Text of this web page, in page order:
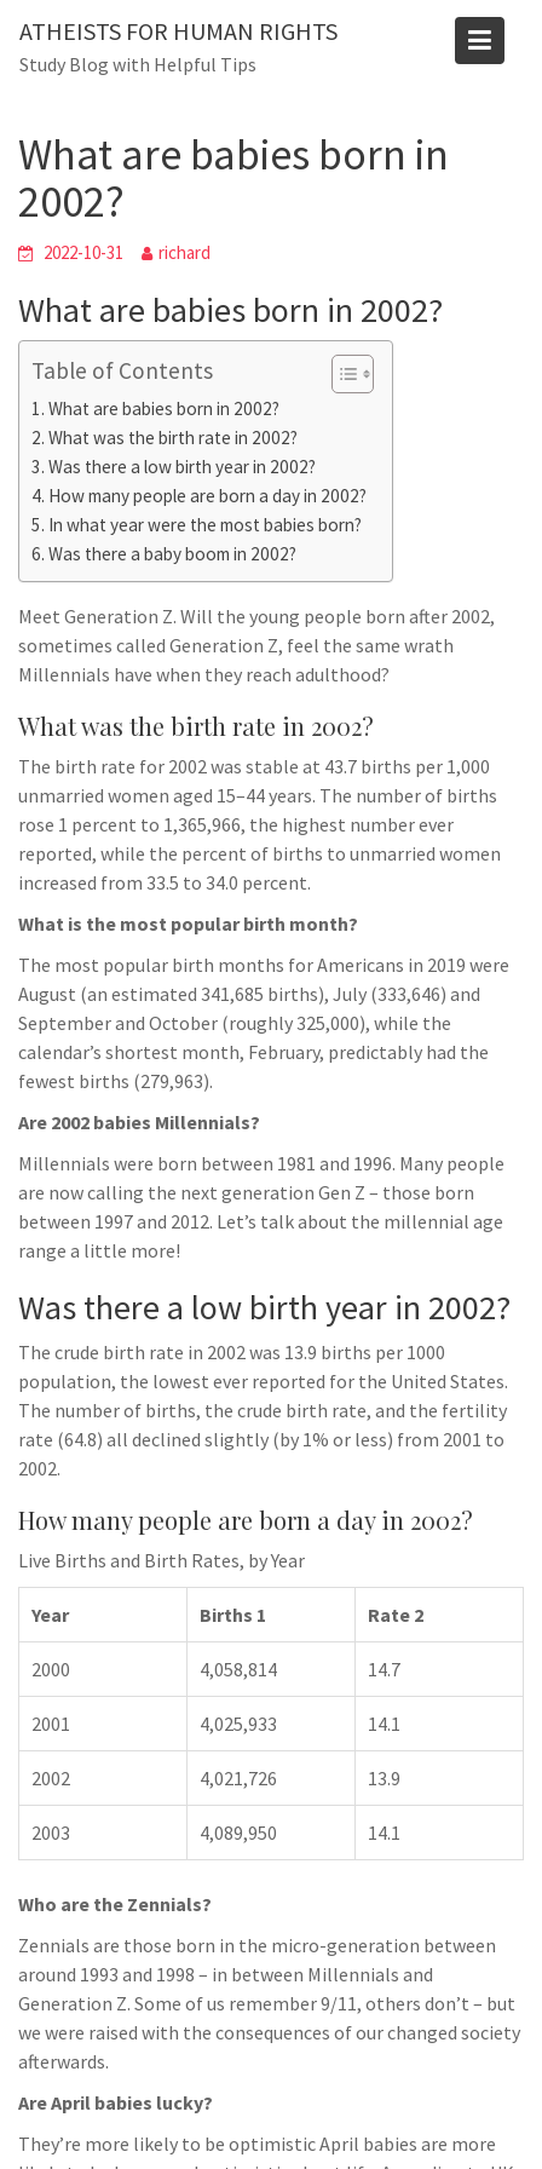
content
ATHEISTS FOR HUMAN RIGHTS
Study Blog with Helpful Tips
Blog
What are babies born in
2002?
2022-10-31 richard
What are babies born in 2002?
Table of Contents
What are babies born in 2002?
What was the birth rate in 2002?
Was there a low birth year in 2002?
How many people are born a day in 2002?
In what year were the most babies born?
Was there a baby boom in 2002?
Meet Generation Z. Will the young people born after 2002,
sometimes called Generation Z, feel the same wrath
Millennials have when they reach adulthood?
What was the birth rate in 2002?
The birth rate for 2002 was stable at 43.7 births per 1,000
unmarried women aged 15–44 years. The number of births
rose 1 percent to 1,365,966, the highest number ever
reported, while the percent of births to unmarried women
increased from 33.5 to 34.0 percent.
What is the most popular birth month?
The most popular birth months for Americans in 2019 were
August (an estimated 341,685 births), July (333,646) and
September and October (roughly 325,000), while the
calendar’s shortest month, February, predictably had the
fewest births (279,963).
Are 2002 babies Millennials?
Millennials were born between 1981 and 1996. Many people
are now calling the next generation Gen Z – those born
between 1997 and 2012. Let’s talk about the millennial age
range a little more!
Was there a low birth year in 2002?
The crude birth rate in 2002 was 13.9 births per 1000
population, the lowest ever reported for the United States.
The number of births, the crude birth rate, and the fertility
rate (64.8) all declined slightly (by 1% or less) from 2001 to
2002.
How many people are born a day in 2002?
Live Births and Birth Rates, by Year
Year Births 1 Rate 2
2000 4,058,814 14.7
2001 4,025,933 14.1
2002 4,021,726 13.9
2003 4,089,950 14.1
Who are the Zennials?
Zennials are those born in the micro-generation between
around 1993 and 1998 – in between Millennials and
Generation Z. Some of us remember 9/11, others don’t – but
we were raised with the consequences of our changed society
afterwards.
Are April babies lucky?
They’re more likely to be optimistic April babies are more